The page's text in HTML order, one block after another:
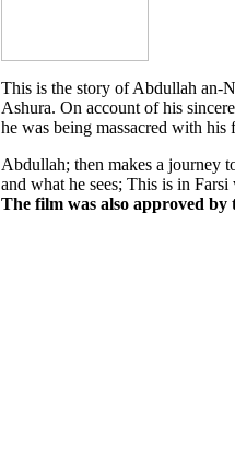
This is the story of Abdullah an-
Ashura. On account of his
he was being massacred with his
Abdullah; then makes a journey
and what he sees; This is in
The film was also approved